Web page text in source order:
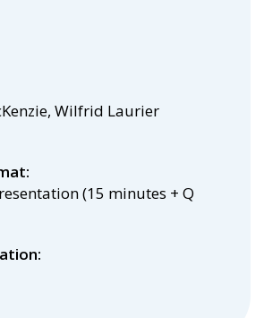
Wilfrid Laurier
(15 minutes + Q